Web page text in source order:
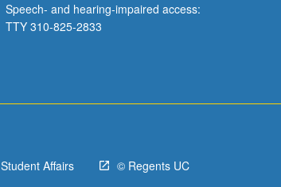
Speech- and hearing-impaired access:
TTY 310-825-2833
Student Affairs © Regents UC